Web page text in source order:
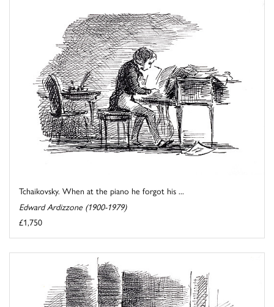
Tchaikovsky. When at the piano he forgot his ...
Edward Ardizzone (1900-1979)
£1,750